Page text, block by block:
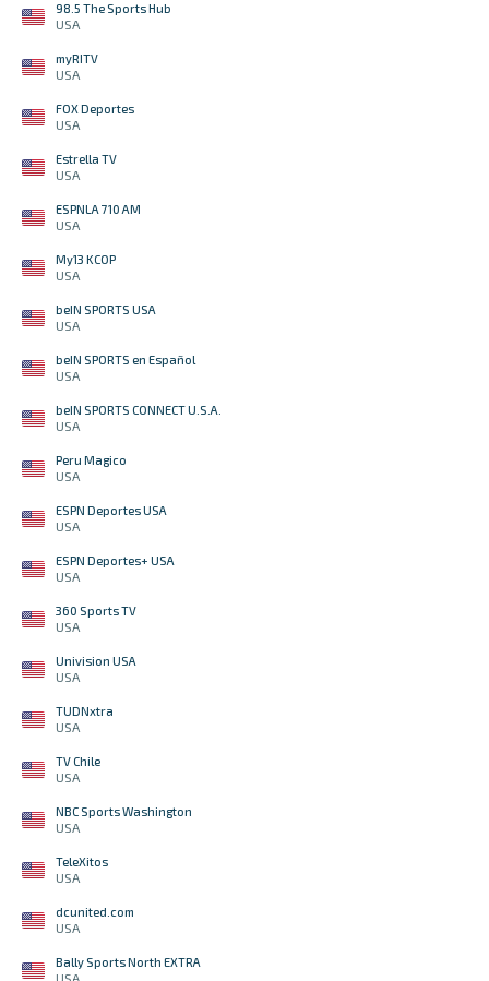
98.5 The Sports Hub
USA
myRITV
USA
FOX Deportes
USA
Estrella TV
USA
ESPNLA 710 AM
USA
My13 KCOP
USA
beIN SPORTS USA
USA
beIN SPORTS en Español
USA
beIN SPORTS CONNECT U.S.A.
USA
Peru Magico
USA
ESPN Deportes USA
USA
ESPN Deportes+ USA
USA
360 Sports TV
USA
Univision USA
USA
TUDNxtra
USA
TV Chile
USA
NBC Sports Washington
USA
TeleXitos
USA
dcunited.com
USA
Bally Sports North EXTRA
USA